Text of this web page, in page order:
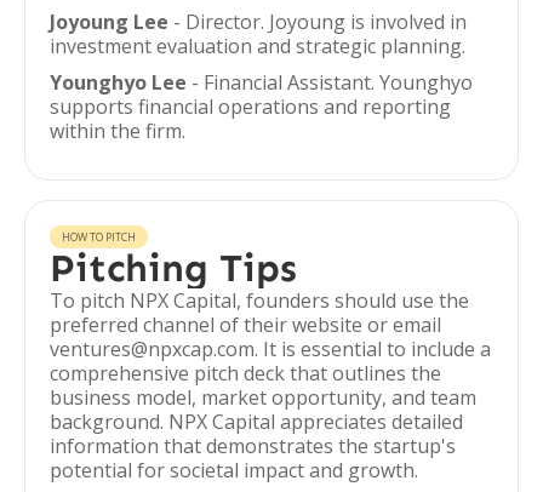
Joyoung Lee - Director. Joyoung is involved in
investment evaluation and strategic planning.
Younghyo Lee - Financial Assistant. Younghyo
supports financial operations and reporting
within the firm.
HOW TO PITCH
Pitching Tips
To pitch NPX Capital, founders should use the
preferred channel of their website or email
ventures@npxcap.com. It is essential to include a
comprehensive pitch deck that outlines the
business model, market opportunity, and team
background. NPX Capital appreciates detailed
information that demonstrates the startup's
potential for societal impact and growth.